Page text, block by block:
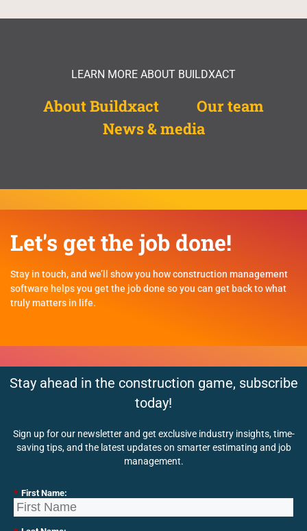
LEARN MORE ABOUT BUILDXACT
About Buildxact
Our team
News & media
Let's get the job done!
Stay in touch, and we’ll show you how construction management
software helps you get the job done so you can get back to what
truly matters in life.
Stay ahead in the construction game, subscribe
today!
Sign up for our newsletter and get exclusive industry insights, time-
saving tips, and the latest updates on smarter estimating and job
management.
* First Name: